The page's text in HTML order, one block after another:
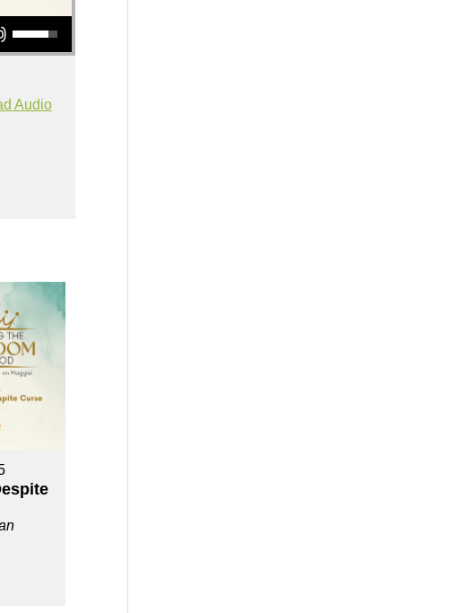
Use Up/Down Arrow keys to increase or decrease volume.
Audio